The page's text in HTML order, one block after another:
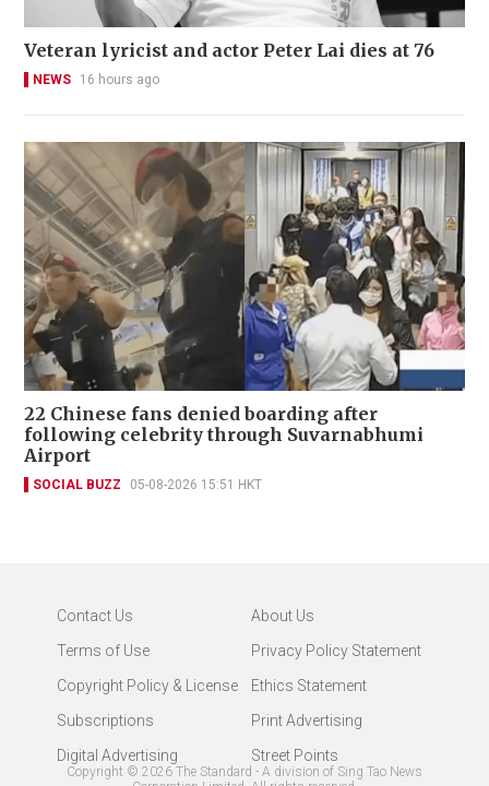
Veteran lyricist and actor Peter Lai dies at 76
NEWS 16 hours ago
22 Chinese fans denied boarding after
following celebrity through Suvarnabhumi
Airport
SOCIAL BUZZ 05-08-2026 15:51 HKT
Contact Us
About Us
Terms of Use
Privacy Policy Statement
Copyright Policy & License
Ethics Statement
Subscriptions
Print Advertising
Digital Advertising
Street Points
Copyright © 2026 The Standard - A division of Sing Tao News